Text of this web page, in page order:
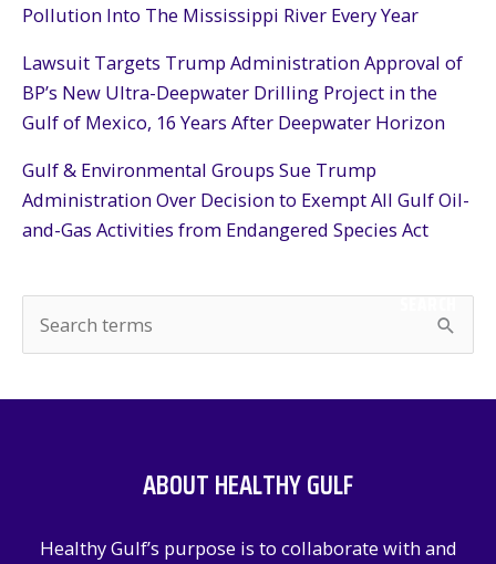
Pollution Into The Mississippi River Every Year
Lawsuit Targets Trump Administration Approval of
BP’s New Ultra-Deepwater Drilling Project in the
Gulf of Mexico, 16 Years After Deepwater Horizon
Gulf & Environmental Groups Sue Trump
Administration Over Decision to Exempt All Gulf Oil-
and-Gas Activities from Endangered Species Act
e
SEARCH
ABOUT HEALTHY GULF
Healthy Gulf’s purpose is to collaborate with and